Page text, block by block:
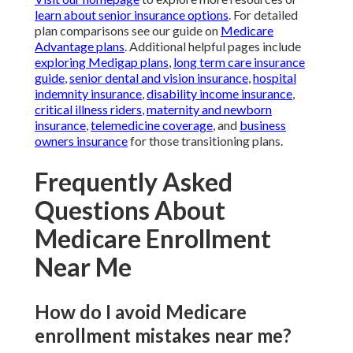
learn about senior insurance options. For detailed
plan comparisons see our guide on Medicare
Advantage plans. Additional helpful pages include
exploring Medigap plans, long term care insurance
guide,senior dental and vision insurance,hospital
indemnity insurance,disability income insurance,
critical illness riders,maternity and newborn
insurance,telemedicine coverage, and business
owners insurancefor those transitioning plans.
Frequently Asked
Questions About
Medicare Enrollment
Near Me
How do I avoid Medicare
enrollment mistakes near me?